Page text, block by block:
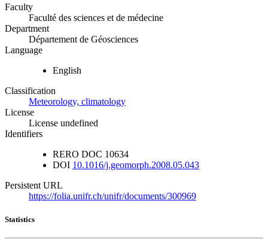
Faculty
Faculté des sciences et de médecine
Department
Département de Géosciences
Language
English
Classification
Meteorology, climatology
License
License undefined
Identifiers
RERO DOC 10634
DOI 10.1016/j.geomorph.2008.05.043
Persistent URL
https://folia.unifr.ch/unifr/documents/300969
Statistics